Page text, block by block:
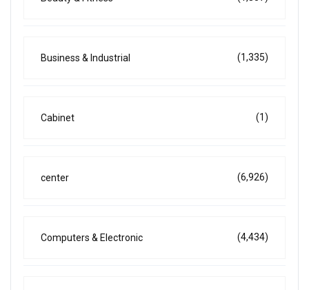
Business & Industrial (1,335)
Cabinet (1)
center (6,926)
Computers & Electronic (4,434)